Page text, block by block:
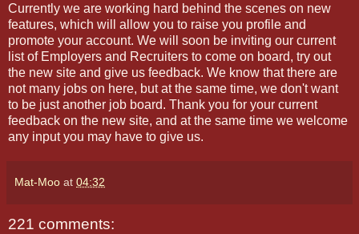
Currently we are working hard behind the scenes on new
features, which will allow you to raise you profile and
promote your account. We will soon be inviting our current
list of Employers and Recruiters to come on board, try out
the new site and give us feedback. We know that there are
not many jobs on here, but at the same time, we don't want
to be just another job board. Thank you for your current
feedback on the new site, and at the same time we welcome
any input you may have to give us.
Mat-Moo at 04:32
221 comments: